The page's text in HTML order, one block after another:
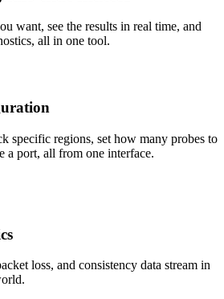
want, see the results in real time, and
all in one tool.
specific regions, set how many probes to
a port, all from one interface.
loss, and consistency data stream in